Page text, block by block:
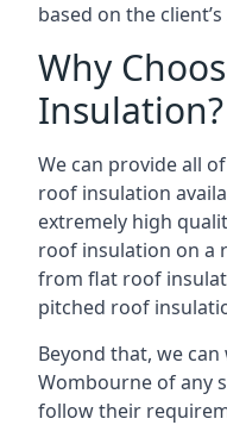
based on the
Why
Insulation?
We can provide all
roof insulation
extremely high
roof insulation on a
from flat roof
pitched roof
Beyond that, we
Wombourne of any
follow their